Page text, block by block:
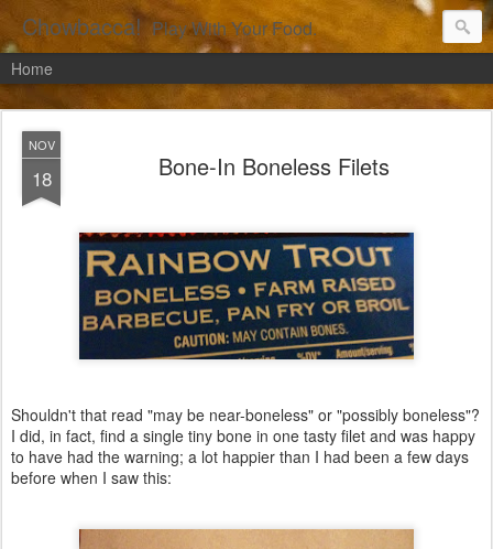
Chowbacca! Play With Your Food.
Home
NOV
18 Bone-In Boneless Filets
Shouldn't that read "may be near-boneless" or "possibly boneless"?
I did, in fact, find a single tiny bone in one tasty filet and was happy
to have had the warning; a lot happier than I had been a few days
before when I saw this: